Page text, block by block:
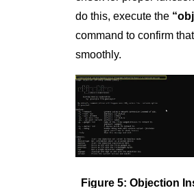
do this, execute the
command to confirm
smoothly.
Figure 5: Objection